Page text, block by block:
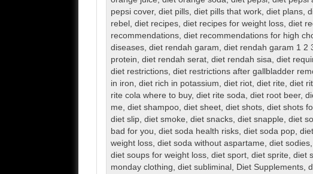
pepsi cover, diet pills, diet pills that work, diet plans,
rebel , diet recipes, diet recipes for weight loss, diet
recommendations, diet recommendations for high
diseases, diet rendah garam, diet rendah garam 1 2
protein, diet rendah serat, diet rendah sisa, diet
diet restrictions, diet restrictions after gallbladder
in iron, diet rich in potassium, diet riot, diet rite, diet
rite cola where to buy, diet rite soda, diet root beer,
me, diet shampoo, diet sheet, diet shots, diet shots
diet slip, diet smoke, diet snacks, diet snapple, diet
bad for you, diet soda health risks, diet soda pop,
weight loss, diet soda without aspartame, diet sodies,
diet soups for weight loss, diet sport, diet sprite, diet
monday clothing, diet subliminal , Diet Supplements,